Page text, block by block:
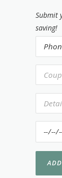
Submit
saving!